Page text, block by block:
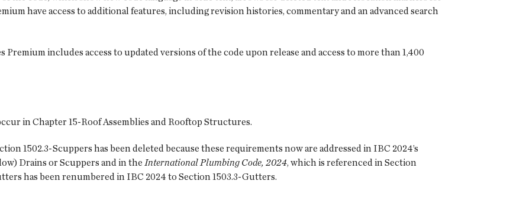
have access to additional features, including revision histories, commentary and an advanced search
includes access to updated versions of the code upon release and access to more than 1,400
in Chapter 15-Roof Assemblies and Rooftop Structures.
1502.3-Scuppers has been deleted because these requirements now are addressed in IBC 2024’s
Drains or Scuppers and in the International Plumbing Code, 2024, which is referenced in Section
has been renumbered in IBC 2024 to Section 1503.3-Gutters.